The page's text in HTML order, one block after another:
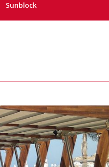
Sunblock